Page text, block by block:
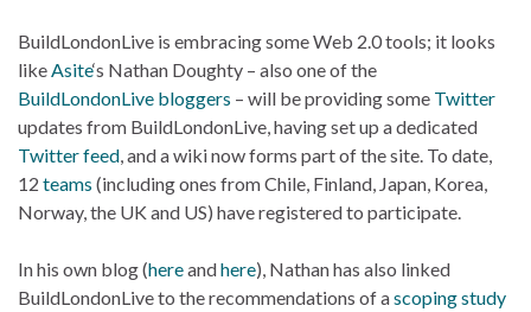
BuildLondonLive is embracing some Web 2.0 tools; it looks
like Asite‘s Nathan Doughty – also one of the
BuildLondonLive bloggers – will be providing some Twitter
updates from BuildLondonLive, having set up a dedicated
Twitter feed , and a wiki now forms part of the site. To date,
12 teams (including ones from Chile, Finland, Japan, Korea,
Norway, the UK and US) have registered to participate.
In his own blog (hereandhere), Nathan has also linked
BuildLondonLive to the recommendations of ascoping study